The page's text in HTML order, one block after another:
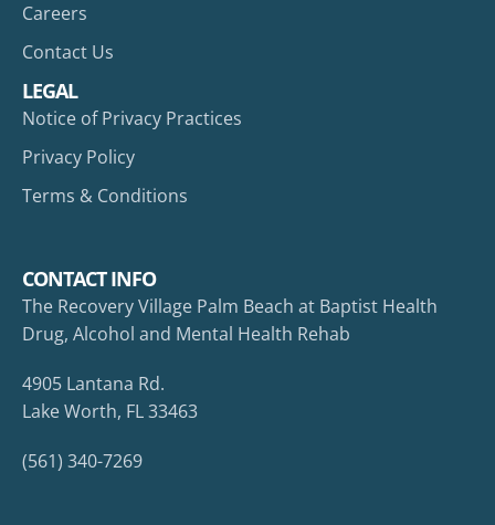
Careers
Contact Us
LEGAL
Notice of Privacy Practices
Privacy Policy
Terms & Conditions
CONTACT INFO
The Recovery Village Palm Beach at Baptist Health
Drug, Alcohol and Mental Health Rehab
4905 Lantana Rd.
Lake Worth, FL 33463
(561) 340-7269